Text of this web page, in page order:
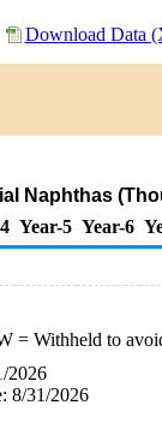
Download Data
Naphthas
Year-5 Year-6
= Withheld to
2026
8/31/2026